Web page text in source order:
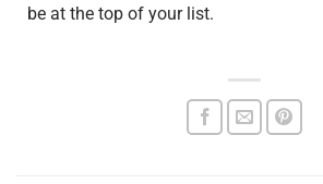
be at the top of your list.